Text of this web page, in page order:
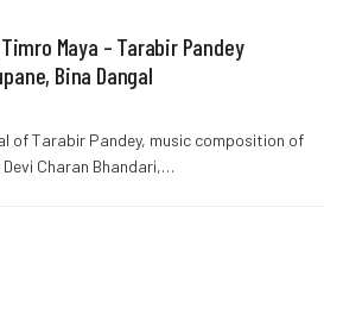
Maya – Tarabir Pandey
Bina Dangal
of Tarabir Pandey, music composition of
Charan Bhandari,…